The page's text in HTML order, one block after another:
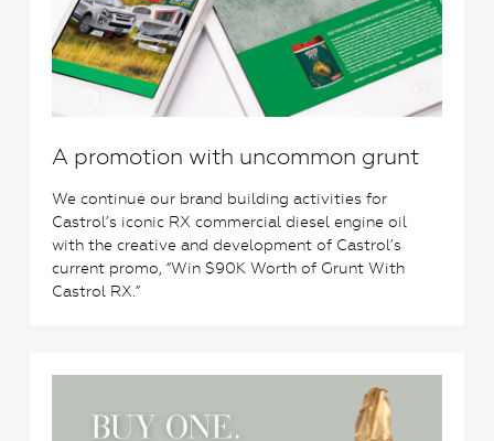
A promotion with uncommon grunt
We continue our brand building activities for
Castrol’s iconic RX commercial diesel engine oil
with the creative and development of Castrol’s
current promo, “Win $90K Worth of Grunt With
Castrol RX.”